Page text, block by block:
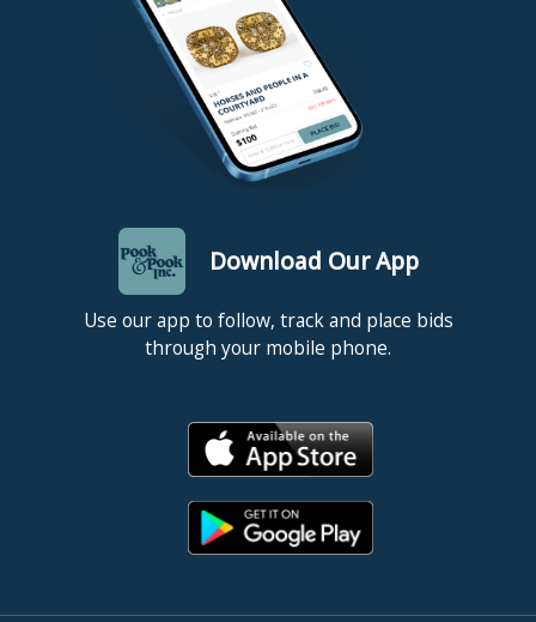
Download Our App
Use our app to follow, track and place bids
through your mobile phone.